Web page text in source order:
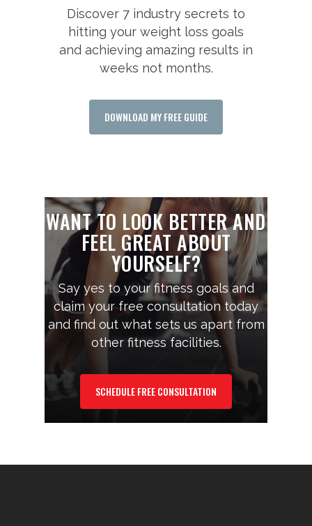
Discover 7 industry secrets to
hitting your weight loss goals
and achieving amazing results in
weeks not months.
DOWNLOAD MY FREE GUIDE
WANT TO LOOK BETTER AND
FEEL GREAT ABOUT
YOURSELF?
Say yes to your fitness goals and
claim your free consultation today
and find out what sets us apart from
other fitness facilities.
SCHEDULE FREE CONSULTATION